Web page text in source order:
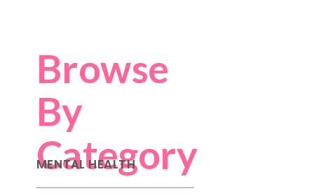
Browse
By
Category
MENTAL HEALTH